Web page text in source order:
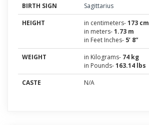
BIRTH SIGN
Sagittarius
HEIGHT
in centimeters-173 cm
in meters-1.73 m
in Feet Inches- 5’ 8”
WEIGHT
in Kilograms- 74 kg
in Pounds-163.14 lbs
CASTE
N/A